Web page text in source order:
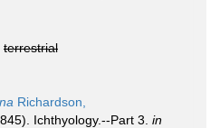
terrestrial
Richardson,
Ichthyology.--Part 3. in